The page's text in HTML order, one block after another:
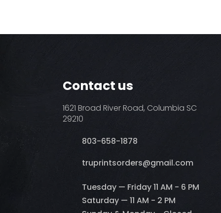
Contact us
1621 Broad River Road, Columbia SC
29210
803-658-1878
​truprintsorders@gmail.com
Tuesday — Friday 11 AM - 6 PM
Saturday — 11 AM - 2 PM